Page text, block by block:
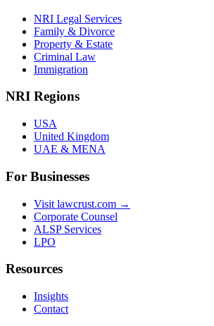
NRI Legal Services
Family & Divorce
Property & Estate
Criminal Law
Immigration
NRI Regions
USA
United Kingdom
UAE & MENA
For Businesses
Visit lawcrust.com →
Corporate Counsel
ALSP Services
LPO
Resources
Insights
Contact